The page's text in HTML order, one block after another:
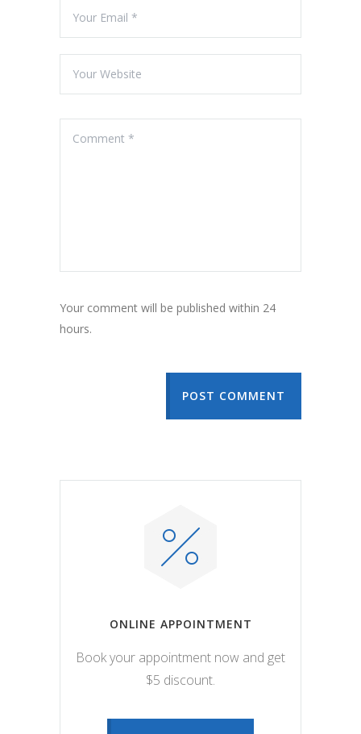
Your comment will be published within 24
hours.
POST COMMENT
ONLINE APPOINTMENT
Book your appointment now and get
$5 discount.